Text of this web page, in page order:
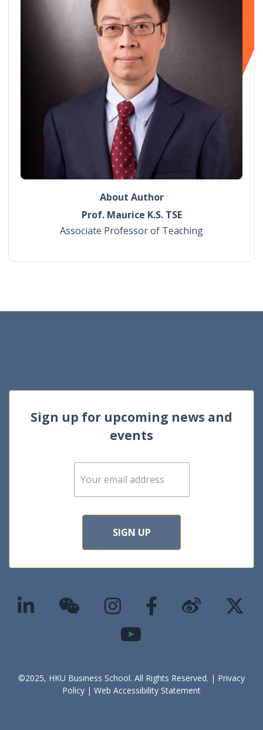
About Author
Prof. Maurice K.S. TSE
Associate Professor of Teaching
Sign up for upcoming news and
events
E
m
SIGN UP
©2025, HKU Business School. All Rights Reserved. | Privacy
Policy | Web Accessibility Statement